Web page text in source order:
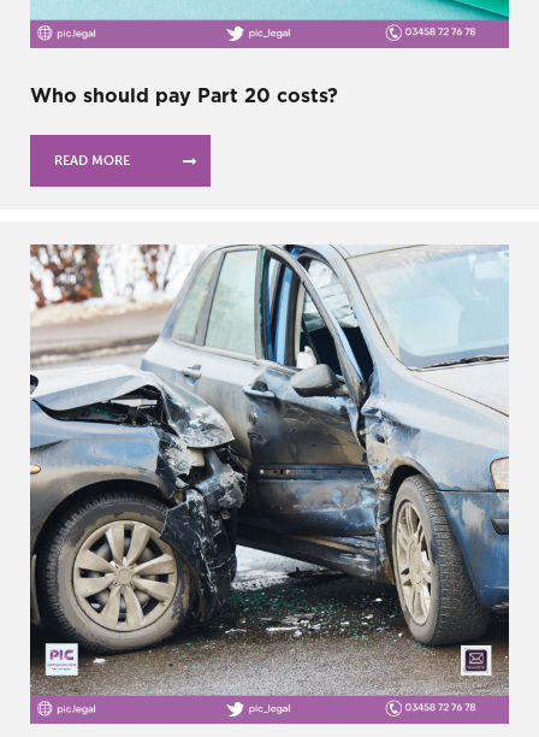
Who should pay Part 20 costs?
READ MORE